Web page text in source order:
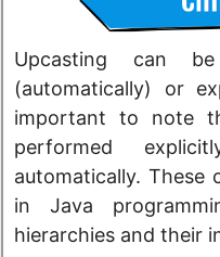
Upcasting can
(automatically) or
important to note
performed
automatically. These
in Java
hierarchies and their